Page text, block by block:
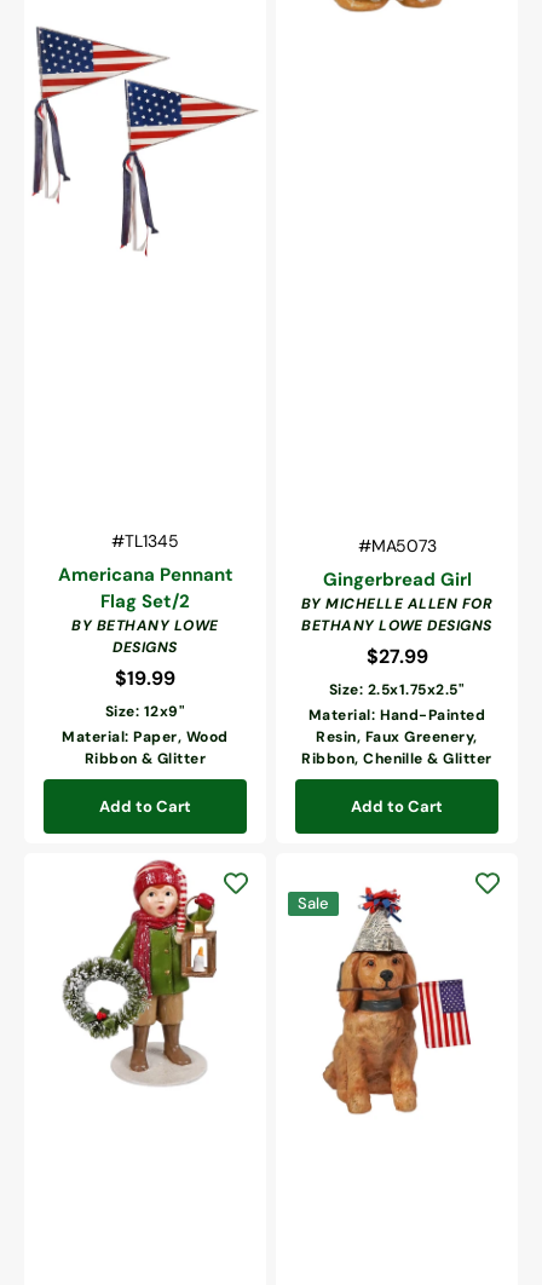
Americana
Pennant
Flag
Set/2
SKU:
#TL1345
Americana Pennant
Flag Set/2
Vendor:
BY BETHANY LOWE
DESIGNS
Regular
price
$19.99
Size: 12x9"
Material: Paper, Wood
Ribbon & Glitter
Add to Cart
SKU:
#MA5073
Gingerbread Girl
Vendor:
BY MICHELLE ALLEN FOR
BETHANY LOWE DESIGNS
Regular
price
$27.99
Size: 2.5x1.75x2.5"
Material: Hand-Painted
Resin, Faux Greenery,
Ribbon, Chenille & Glitter
Add to Cart
Lantern
Americana
Puppy
Sale